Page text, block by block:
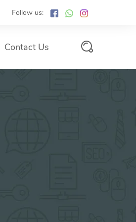
Follow us:
Contact Us